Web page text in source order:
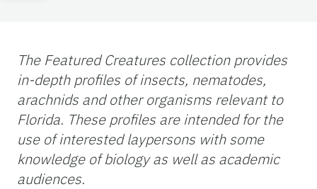
The Featured Creatures collection provides
in-depth profiles of insects, nematodes,
arachnids and other organisms relevant to
Florida. These profiles are intended for the
use of interested laypersons with some
knowledge of biology as well as academic
audiences.